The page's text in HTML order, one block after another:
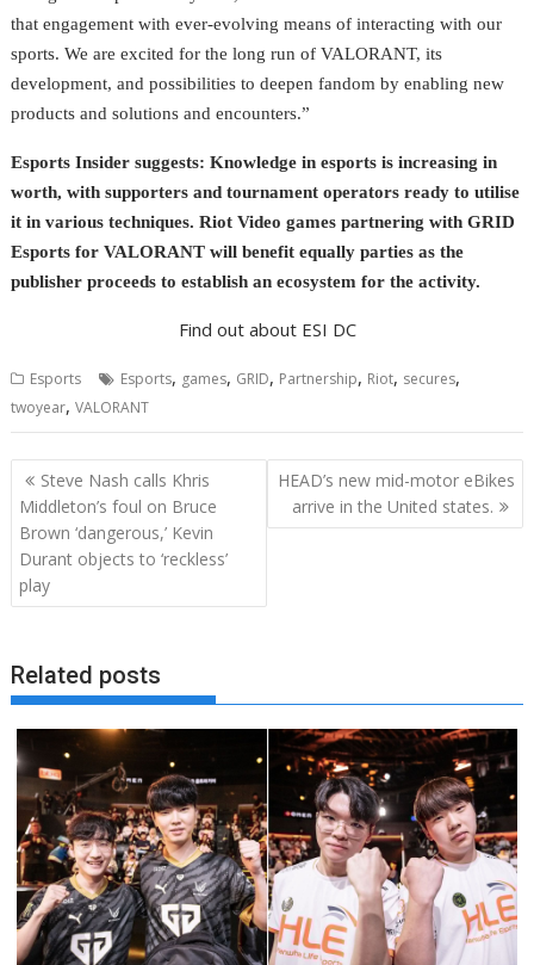
that engagement with ever-evolving means of interacting with our
sports. We are excited for the long run of VALORANT, its
development, and possibilities to deepen fandom by enabling new
products and solutions and encounters.”
Esports Insider suggests: Knowledge in esports is increasing in
worth, with supporters and tournament operators ready to utilise
it in various techniques. Riot Video games partnering with GRID
Esports for VALORANT will benefit equally parties as the
publisher proceeds to establish an ecosystem for the activity.
Find out about ESI DC
Esports Esports, games, GRID, Partnership, Riot, secures,
twoyear,VALORANT
Post
navigation
Steve Nash calls Khris
Middleton’s foul on Bruce
Brown ‘dangerous,’ Kevin
Durant objects to ‘reckless’
play
HEAD’s new mid-motor eBikes
arrive in the United states.
Related posts